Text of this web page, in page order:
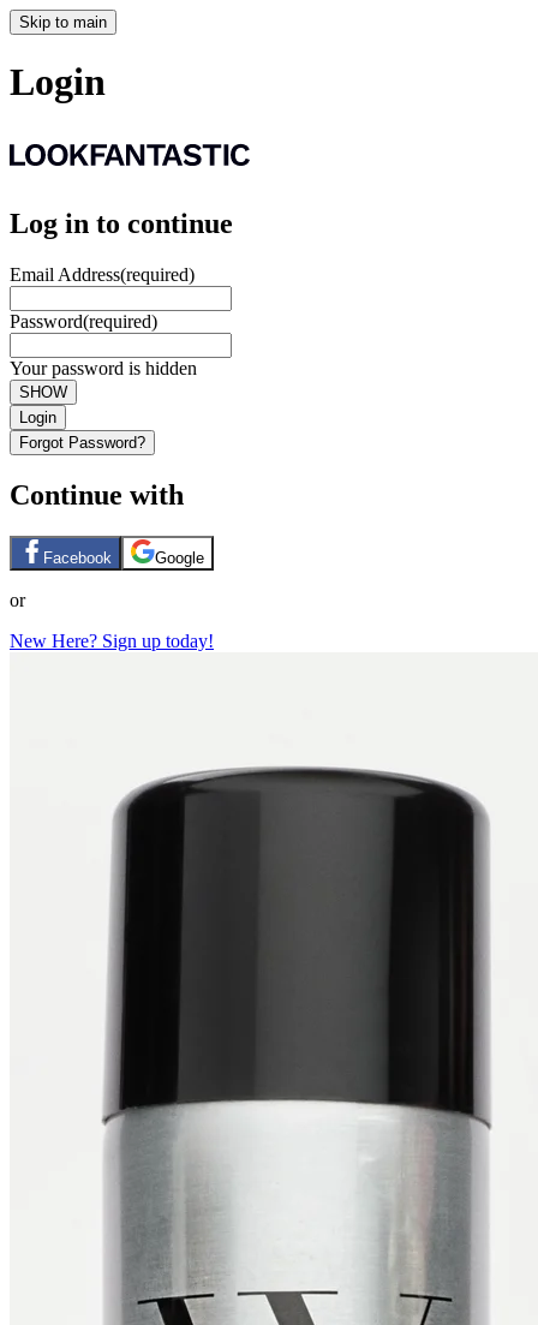
Skip to main
Login
Log in to continue
Email Address(required)
Password(required)
Your password is hidden
SHOW
Login
Forgot Password?
Continue with
Facebook Google
or
New Here? Sign up today!